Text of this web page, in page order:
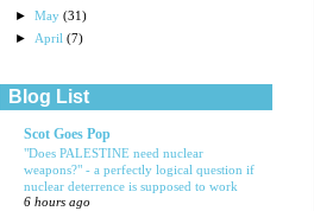
►May(31)
► April(7)
Blog List
Scot Goes Pop
"Does PALESTINE need nuclear
weapons?" - a perfectly logical question if
nuclear deterrence is supposed to work
6 hours ago